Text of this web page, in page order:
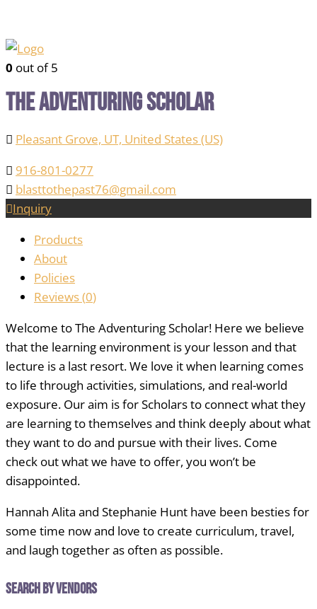
0 out of 5
The Adventuring Scholar
Pleasant Grove, UT, United States (US)
916-801-0277
blasttothepast76@gmail.com
Inquiry
Products
About
Policies
Reviews (0)
Welcome to The Adventuring Scholar! Here we believe
that the learning environment is your lesson and that
lecture is a last resort. We love it when learning comes
to life through activities, simulations, and real-world
exposure. Our aim is for Scholars to connect what they
are learning to themselves and think deeply about what
they want to do and pursue with their lives. Come
check out what we have to offer, you won’t be
disappointed.
Hannah Alita and Stephanie Hunt have been besties for
some time now and love to create curriculum, travel,
and laugh together as often as possible.
Search by Vendors